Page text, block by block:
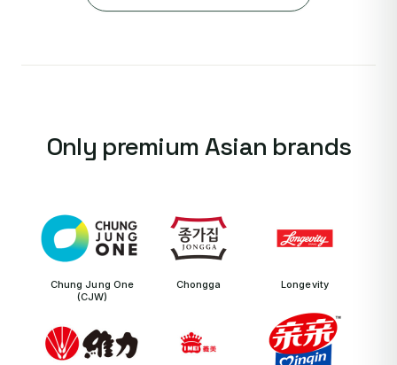
Only premium Asian brands
Chung Jung One
(CJW)
Chongga Longevity